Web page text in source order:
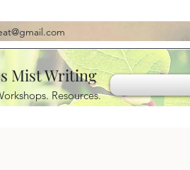
Mist Writing
Resources.